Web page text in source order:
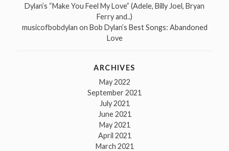
Dylan’s “Make You Feel My Love” (Adele, Billy Joel, Bryan
Ferry and..)
musicofbobdylan on Bob Dylan’s Best Songs: Abandoned
Love
ARCHIVES
May 2022
September 2021
July 2021
June 2021
May 2021
April 2021
March 2021